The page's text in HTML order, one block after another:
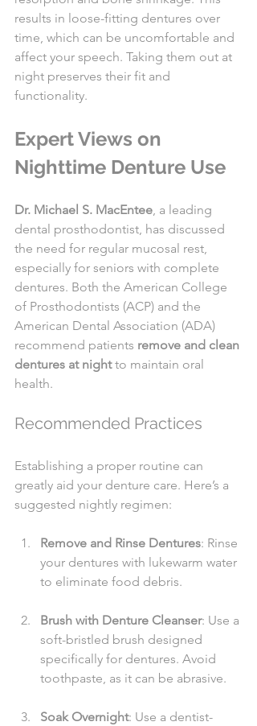
results in loose-fitting dentures over
time, which can be uncomfortable and
affect your speech. Taking them out at
night preserves their fit and
functionality.
Expert Views on
Nighttime Denture Use
Dr. Michael S. MacEntee, a leading
dental prosthodontist, has discussed
the need for regular mucosal rest,
especially for seniors with complete
dentures. Both the American College
of Prosthodontists (ACP) and the
American Dental Association (ADA)
recommend patients remove and clean
dentures at night to maintain oral
health.
Recommended Practices
Establishing a proper routine can
greatly aid your denture care. Here’s a
suggested nightly regimen:
Remove and Rinse Dentures: Rinse
your dentures with lukewarm water
to eliminate food debris.
Brush with Denture Cleanser: Use a
soft-bristled brush designed
specifically for dentures. Avoid
toothpaste, as it can be abrasive.
Soak Overnight: Use a dentist-